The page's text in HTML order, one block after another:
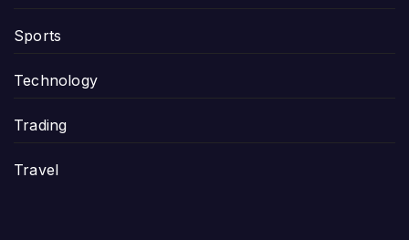
Sports
Technology
Trading
Travel